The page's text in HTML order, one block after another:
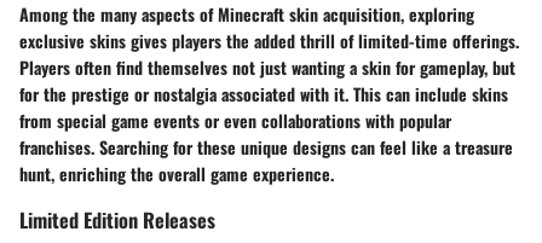
Among the many aspects of Minecraft skin acquisition, exploring
exclusive skins gives players the added thrill of limited-time offerings.
Players often find themselves not just wanting a skin for gameplay, but
for the prestige or nostalgia associated with it. This can include skins
from special game events or even collaborations with popular
franchises. Searching for these unique designs can feel like a treasure
hunt, enriching the overall game experience.
Limited Edition Releases